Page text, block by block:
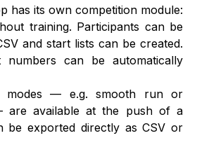
has its own competition module:
training. Participants can be
and start lists can be created.
can be automatically
modes — e.g. smooth run or
are available at the push of a
be exported directly as CSV or